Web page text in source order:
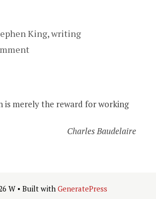
King,writing
is merely the reward for working
Charles Baudelaire
W• Built with GeneratePress